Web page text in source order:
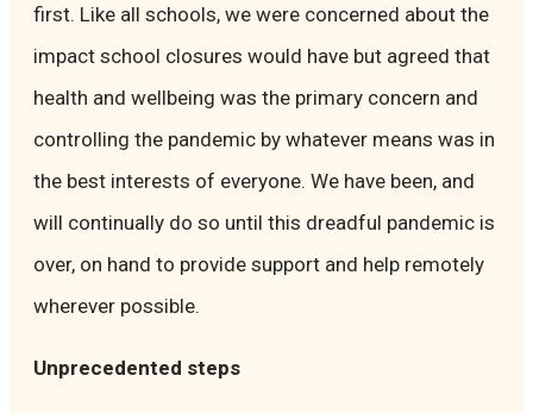
first. Like all schools, we were concerned about the
impact school closures would have but agreed that
health and wellbeing was the primary concern and
controlling the pandemic by whatever means was in
the best interests of everyone. We have been, and
will continually do so until this dreadful pandemic is
over, on hand to provide support and help remotely
wherever possible.
Unprecedented steps